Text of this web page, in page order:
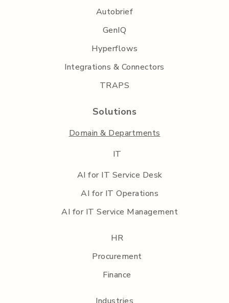
Autobrief
GenIQ
Hyperflows
Integrations & Connectors
TRAPS
Solutions
Domain & Departments
IT
AI for IT Service Desk
AI for IT Operations
AI for IT Service Management
HR
Procurement
Finance